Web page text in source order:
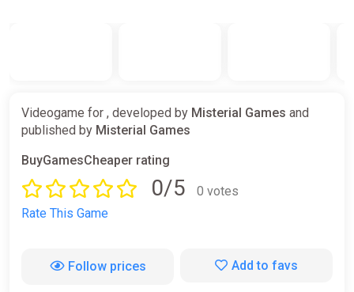
Videogame for , developed by Misterial Games and
published by Misterial Games
BuyGamesCheaper rating
0/5
0 votes
Rate This Game
Follow prices Add to favs